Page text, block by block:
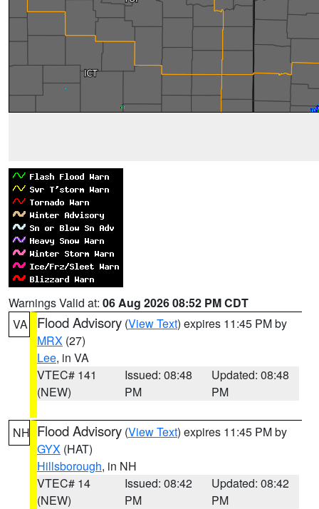
Warnings Valid at: 06 Aug 2026 08:52 PM CDT
VA
Flood Advisory (View Text) expires 11:45 PM by
MRX (27)
Lee, in VA
VTEC# 141
(NEW)
Issued: 08:48
PM
Updated: 08:48
PM
NH Flood Advisory (View Text) expires 11:45 PM by
GYX (HAT)
Hillsborough, in NH
VTEC# 14
(NEW)
Issued: 08:42
PM
Updated: 08:42
PM